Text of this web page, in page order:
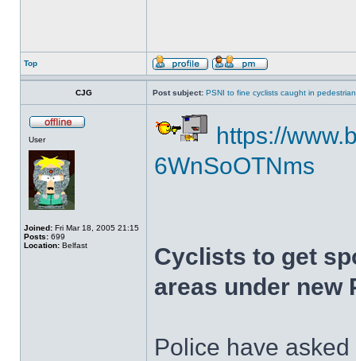
Top
CJG Post subject: PSNI to fine cyclists caught in
User
Joined: Fri Mar 18, 2005 21:15
Posts: 699
Location: Belfast
https://
6WnSoOTNms
Cyclists to get
areas under new
Police have